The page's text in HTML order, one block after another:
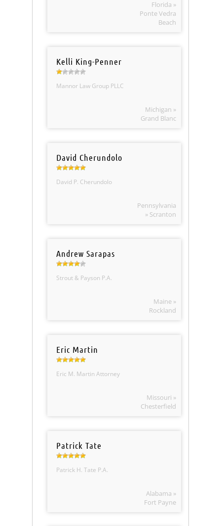
Florida »
Ponte Vedra
Beach
Kelli King-Penner
Mannor Law Group PLLC
Michigan »
Grand Blanc
David Cherundolo
David P. Cherundolo
Pennsylvania
» Scranton
Andrew Sarapas
Strout & Payson P.A.
Maine »
Rockland
Eric Martin
Eric M. Martin Attorney
Missouri »
Chesterfield
Patrick Tate
Patrick H. Tate P.A.
Alabama »
Fort Payne